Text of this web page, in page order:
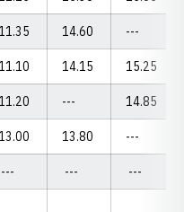
14.60 ---
14.15 15.25
--- 14.85
13.80 ---
--- --- ---